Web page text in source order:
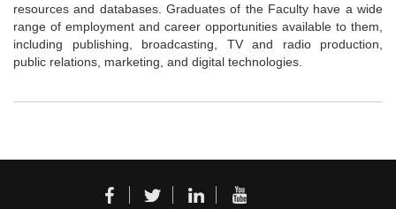
resources and databases. Graduates of the Faculty have a wide
range of employment and career opportunities available to them,
including publishing, broadcasting, TV and radio production,
public relations, marketing, and digital technologies.